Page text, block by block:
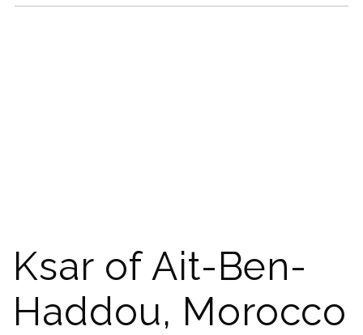
Ksar of Ait-Ben-
Haddou, Morocco